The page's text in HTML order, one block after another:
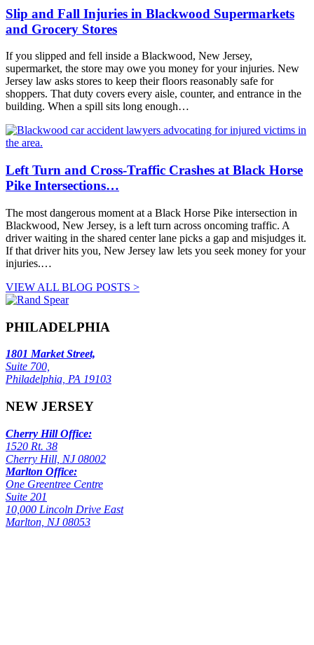
Slip and Fall Injuries in Blackwood Supermarkets
and Grocery Stores
If you slipped and fell inside a Blackwood, New Jersey,
supermarket, the store may owe you money for your injuries. New
Jersey law asks stores to keep their floors reasonably safe for
shoppers. That duty covers every aisle, counter, and entrance in the
building. When a spill sits long enough…
Left Turn and Cross-Traffic Crashes at Black Horse
Pike Intersections…
The most dangerous moment at a Black Horse Pike intersection in
Blackwood, New Jersey, is a left turn across oncoming traffic. A
driver waiting in the shared center lane picks a gap and misjudges it.
If that driver hits you, New Jersey law lets you seek money for your
injuries.…
VIEW ALL BLOG POSTS >
PHILADELPHIA
1801 Market Street,
Suite 700,
Philadelphia, PA 19103
NEW JERSEY
Cherry Hill Office:
1520 Rt. 38
Cherry Hill, NJ 08002
Marlton Office:
One Greentree Centre
Suite 201
10,000 Lincoln Drive East
Marlton, NJ 08053